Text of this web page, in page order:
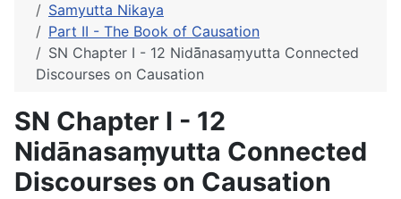
Samyutta Nikaya
Part II - The Book of Causation
SN Chapter I - 12 Nidā̄nasaṃyutta Connected
Discourses on Causation
SN Chapter I - 12
Nidā̄nasaṃyutta Connected
Discourses on Causation